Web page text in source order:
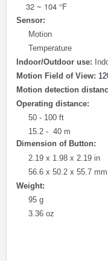
32 ~ 104 °F
Sensor:
Motion
Temperature
Indoor/Outdoor use:
Motion Field of View:
Motion detection
Operating distance:
50 - 100 ft
15.2 - 40 m
Dimension of Button:
2.19 x 1.98 x 2.19 in
56.6 x 50.2 x 55.7 mm
Weight:
95 g
3.36 oz